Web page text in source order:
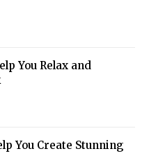
You Relax and
You Create Stunning